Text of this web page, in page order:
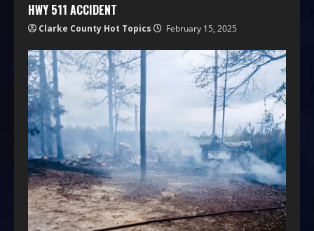
HWY 511 ACCIDENT
Clarke County Hot Topics February 15, 2025